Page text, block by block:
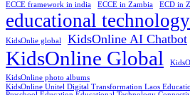
ECCE framework in india ECCE in Zambia ECD in
educational technology
KidsOnlie global KidsOnline AI Chatbot
KidsOnline Global
KidsOnline photo albums
KidsOnline Unitel Digital Transformation Laos